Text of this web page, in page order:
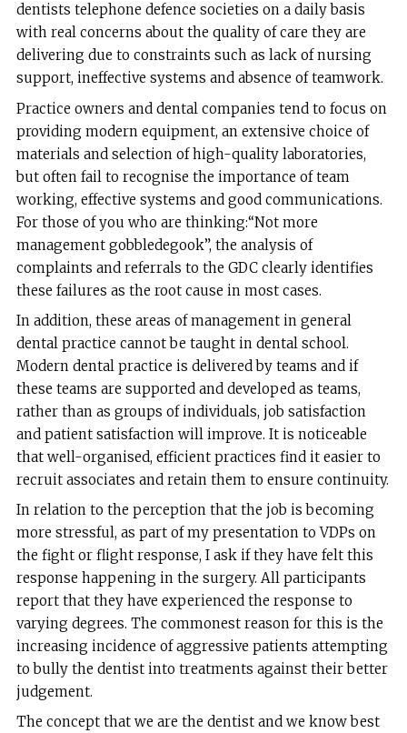
dentists telephone defence societies on a daily basis
with real concerns about the quality of care they are
delivering due to constraints such as lack of nursing
support, ineffective systems and absence of teamwork.
Practice owners and dental companies tend to focus on
providing modern equipment, an extensive choice of
materials and selection of high-quality laboratories,
but often fail to recognise the importance of team
working, effective systems and good communications.
For those of you who are thinking:“Not more
management gobbledegook”, the analysis of
complaints and referrals to the GDC clearly identifies
these failures as the root cause in most cases.
In addition, these areas of management in general
dental practice cannot be taught in dental school.
Modern dental practice is delivered by teams and if
these teams are supported and developed as teams,
rather than as groups of individuals, job satisfaction
and patient satisfaction will improve. It is noticeable
that well-organised, efficient practices find it easier to
recruit associates and retain them to ensure continuity.
In relation to the perception that the job is becoming
more stressful, as part of my presentation to VDPs on
the fight or flight response, I ask if they have felt this
response happening in the surgery. All participants
report that they have experienced the response to
varying degrees. The commonest reason for this is the
increasing incidence of aggressive patients attempting
to bully the dentist into treatments against their better
judgement.
The concept that we are the dentist and we know best